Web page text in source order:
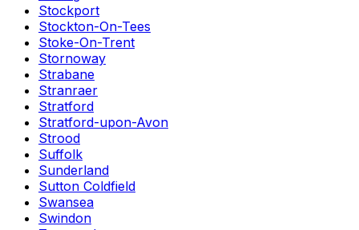
Stockport
Stockton-On-Tees
Stoke-On-Trent
Stornoway
Strabane
Stranraer
Stratford
Stratford-upon-Avon
Strood
Suffolk
Sunderland
Sutton Coldfield
Swansea
Swindon